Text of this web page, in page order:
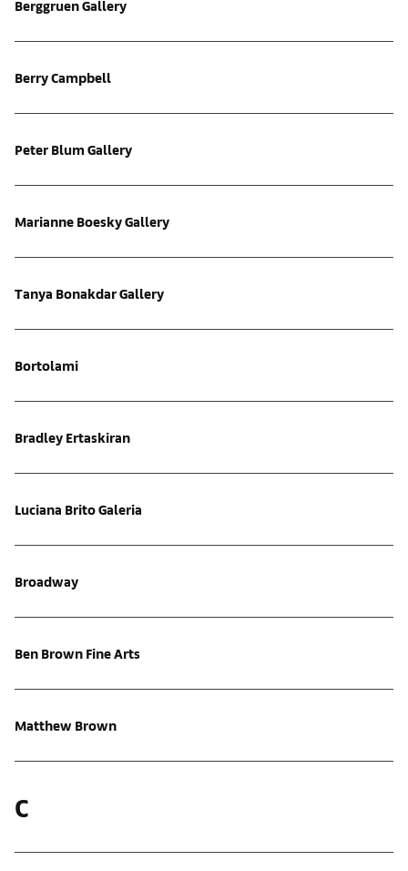
Berggruen Gallery
Berry Campbell
Peter Blum Gallery
Marianne Boesky Gallery
Tanya Bonakdar Gallery
Bortolami
Bradley Ertaskiran
Luciana Brito Galeria
Broadway
Ben Brown Fine Arts
Matthew Brown
C